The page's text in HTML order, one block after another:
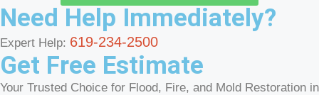
Need Help Immediately?
Expert Help: 619-234-2500
Get Free Estimate
Your Trusted Choice for Flood, Fire, and Mold Restoration in